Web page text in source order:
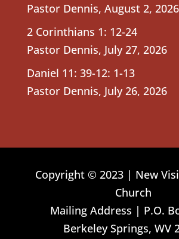
Pastor Dennis, August 2, 2026
2 Corinthians 1: 12-24
Pastor Dennis, July 27, 2026
Daniel 11: 39-12: 1-13
Pastor Dennis, July 26, 2026
Copyright © 2023 | New
Church
Mailing Address | P.O.
Berkeley Springs, WV